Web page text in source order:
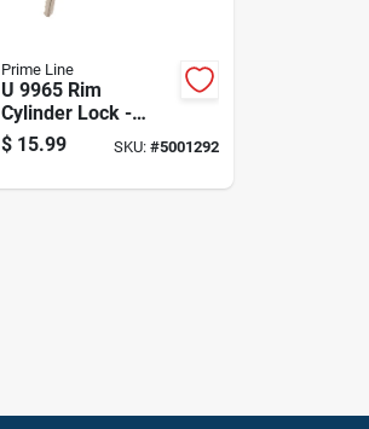
Prime Line
U 9965 Rim
Cylinder Lock -
Brass Finish, Keyed
Different, Heavy-
$ 15.99 SKU: #5001292